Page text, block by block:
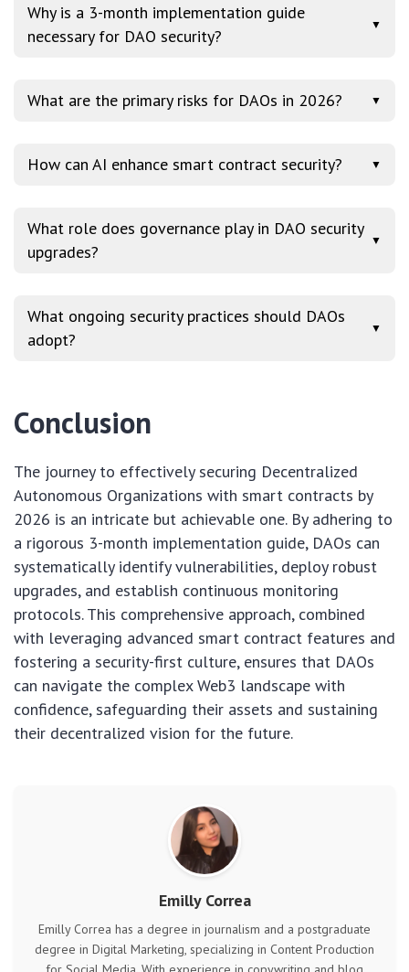
Why is a 3-month implementation guide
necessary for DAO security?
▼
What are the primary risks for DAOs in 2026? ▼
How can AI enhance smart contract security? ▼
What role does governance play in DAO security
upgrades?
▼
What ongoing security practices should DAOs
adopt?
▼
Conclusion
The journey to effectively securing Decentralized
Autonomous Organizations with smart contracts by
2026 is an intricate but achievable one. By adhering to
a rigorous 3-month implementation guide, DAOs can
systematically identify vulnerabilities, deploy robust
upgrades, and establish continuous monitoring
protocols. This comprehensive approach, combined
with leveraging advanced smart contract features and
fostering a security-first culture, ensures that DAOs
can navigate the complex Web3 landscape with
confidence, safeguarding their assets and sustaining
their decentralized vision for the future.
Emilly Correa
Emilly Correa has a degree in journalism and a postgraduate
degree in Digital Marketing, specializing in Content Production